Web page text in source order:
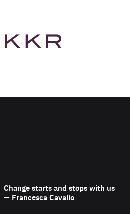
website
Change starts and stops with us
— Francesca Cavallo